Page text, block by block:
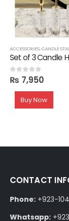
ACCESSORIES,CANDLE
0out of 5
₨ 7,950
Buy Now
CONTACT
Phone: +923-
Whatsapp: